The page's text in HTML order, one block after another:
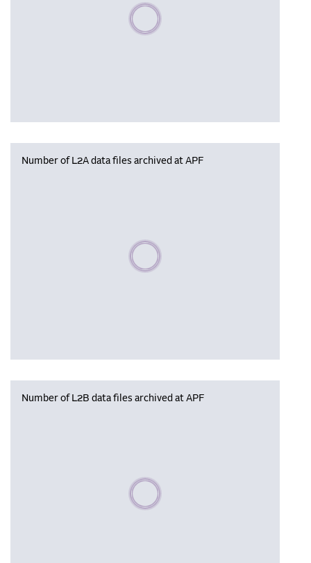
Please wait, populating data
Number of L2A data files archived at APF
Please wait, populating data
Number of L2B data files archived at APF
Please wait, populating data